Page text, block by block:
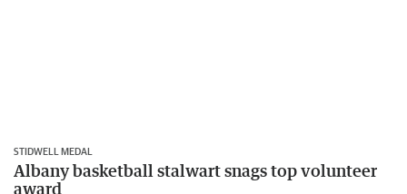
STIDWELL MEDAL
Albany basketball stalwart snags top volunteer
award